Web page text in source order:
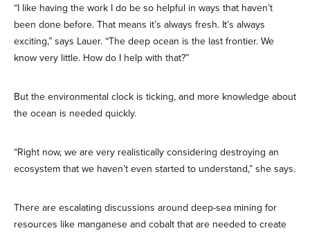
“I like having the work I do be so helpful in ways that haven’t
been done before. That means it’s always fresh. It’s always
exciting,” says Lauer. “The deep ocean is the last frontier. We
know very little. How do I help with that?”
But the environmental clock is ticking, and more knowledge about
the ocean is needed quickly.
“Right now, we are very realistically considering destroying an
ecosystem that we haven’t even started to understand,” she says.
There are escalating discussions around deep-sea mining for
resources like manganese and cobalt that are needed to create